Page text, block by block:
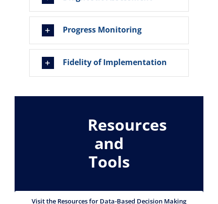
Progress Monitoring
Fidelity of Implementation
Resources
and
Tools
Visit the Resources for Data-Based Decision Making